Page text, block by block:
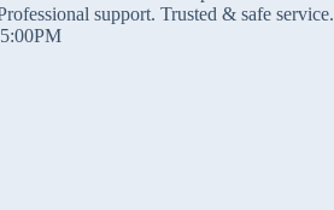
support. Trusted & safe service.